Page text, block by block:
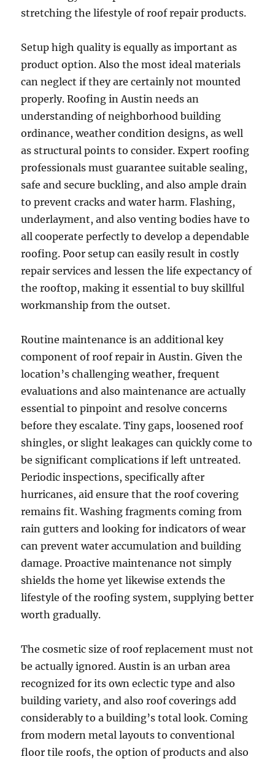
stretching the lifestyle of roof repair products.
Setup high quality is equally as important as
product option. Also the most ideal materials
can neglect if they are certainly not mounted
properly. Roofing in Austin needs an
understanding of neighborhood building
ordinance, weather condition designs, as well
as structural points to consider. Expert roofing
professionals must guarantee suitable sealing,
safe and secure buckling, and also ample drain
to prevent cracks and water harm. Flashing,
underlayment, and also venting bodies have to
all cooperate perfectly to develop a dependable
roofing. Poor setup can easily result in costly
repair services and lessen the life expectancy of
the rooftop, making it essential to buy skillful
workmanship from the outset.
Routine maintenance is an additional key
component of roof repair in Austin. Given the
location’s challenging weather, frequent
evaluations and also maintenance are actually
essential to pinpoint and resolve concerns
before they escalate. Tiny gaps, loosened roof
shingles, or slight leakages can quickly come to
be significant complications if left untreated.
Periodic inspections, specifically after
hurricanes, aid ensure that the roof covering
remains fit. Washing fragments coming from
rain gutters and looking for indicators of wear
can prevent water accumulation and building
damage. Proactive maintenance not simply
shields the home yet likewise extends the
lifestyle of the roofing system, supplying better
worth gradually.
The cosmetic size of roof replacement must not
be actually ignored. Austin is an urban area
recognized for its own eclectic type and also
building variety, and also roof coverings add
considerably to a building’s total look. Coming
from modern metal layouts to conventional
floor tile roofs, the option of products and also